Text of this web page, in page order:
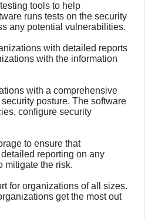
tools to help
runs tests on the security
any potential vulnerabilities.
with detailed reports
with the information
with a comprehensive
posture. The software
configure security
to ensure that
reporting on any
mitigate the risk.
for organizations of all sizes.
get the most out